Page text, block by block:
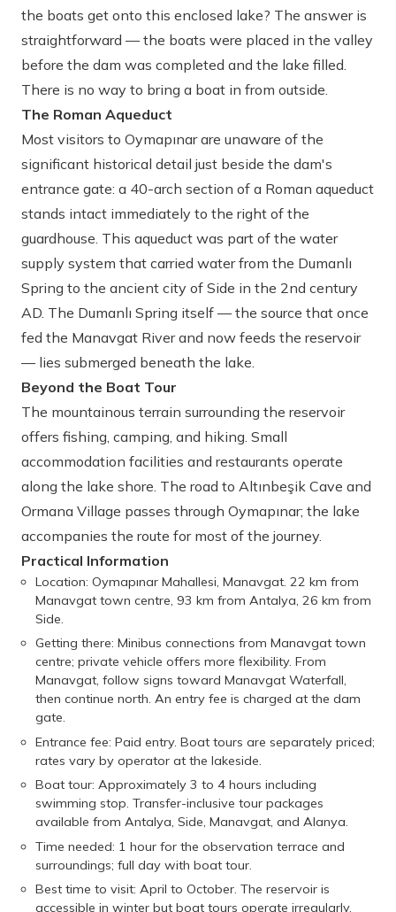
the boats get onto this enclosed lake? The answer is
straightforward — the boats were placed in the valley
before the dam was completed and the lake filled.
There is no way to bring a boat in from outside.
The Roman Aqueduct
Most visitors to Oymapınar are unaware of the
significant historical detail just beside the dam's
entrance gate: a 40-arch section of a Roman aqueduct
stands intact immediately to the right of the
guardhouse. This aqueduct was part of the water
supply system that carried water from the Dumanlı
Spring to the ancient city of Side in the 2nd century
AD. The Dumanlı Spring itself — the source that once
fed the Manavgat River and now feeds the reservoir
— lies submerged beneath the lake.
Beyond the Boat Tour
The mountainous terrain surrounding the reservoir
offers fishing, camping, and hiking. Small
accommodation facilities and restaurants operate
along the lake shore. The road to Altınbeşik Cave and
Ormana Village passes through Oymapınar; the lake
accompanies the route for most of the journey.
Practical Information
Location: Oymapınar Mahallesi, Manavgat. 22 km from
Manavgat town centre, 93 km from Antalya, 26 km from
Side.
Getting there: Minibus connections from Manavgat town
centre; private vehicle offers more flexibility. From
Manavgat, follow signs toward Manavgat Waterfall,
then continue north. An entry fee is charged at the dam
gate.
Entrance fee: Paid entry. Boat tours are separately priced;
rates vary by operator at the lakeside.
Boat tour: Approximately 3 to 4 hours including
swimming stop. Transfer-inclusive tour packages
available from Antalya, Side, Manavgat, and Alanya.
Time needed: 1 hour for the observation terrace and
surroundings; full day with boat tour.
Best time to visit: April to October. The reservoir is
accessible in winter but boat tours operate irregularly.